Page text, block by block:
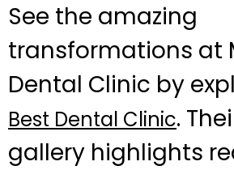
See the amazing
transformations at
Dental Clinic by
Best Dental Clinic.
gallery highlights